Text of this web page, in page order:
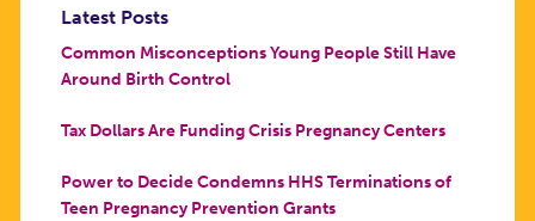
Latest Posts
Common Misconceptions Young People Still Have
Around Birth Control
Tax Dollars Are Funding Crisis Pregnancy Centers
Power to Decide Condemns HHS Terminations of
Teen Pregnancy Prevention Grants